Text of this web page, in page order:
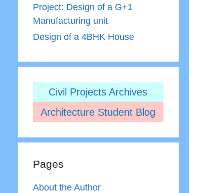
Project: Design of a G+1
Manufacturing unit
Design of a 4BHK House
Civil Projects Archives
Architecture Student Blog
Pages
About the Author